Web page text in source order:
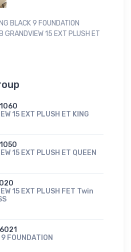
BLACK 9 FOUNDATION
15 EXT PLUSH ET
15 EXT PLUSH ET KING
15 EXT PLUSH ET QUEEN
15 EXT PLUSH FET Twin
FOUNDATION